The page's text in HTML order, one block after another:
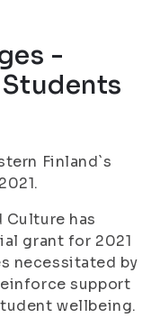
-
Finland`s
Culture has
grant for 2021
necessitated by
support
wellbeing.